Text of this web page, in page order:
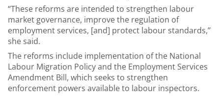
“These reforms are intended to strengthen labour
market governance, improve the regulation of
employment services, [and] protect labour standards,”
she said.
The reforms include implementation of the National
Labour Migration Policy and the Employment Services
Amendment Bill, which seeks to strengthen
enforcement powers available to labour inspectors.